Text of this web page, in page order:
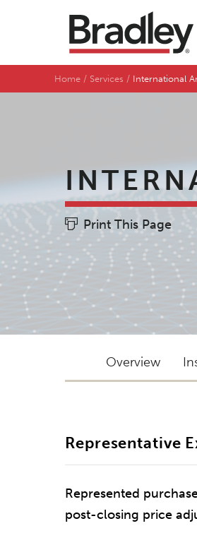
Home Services International
Print This Page
Overview
Representative
Represented
post-closing price